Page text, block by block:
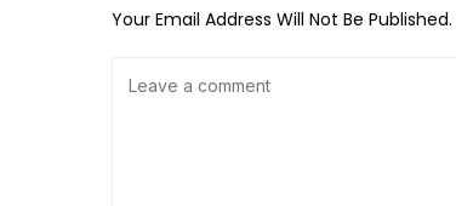
Your Email Address Will Not Be Published.